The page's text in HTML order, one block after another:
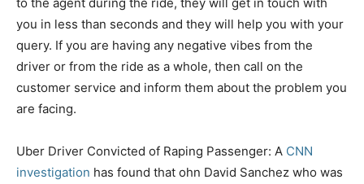
you in less than seconds and they will help you with your
query. If you are having any negative vibes from the
driver or from the ride as a whole, then call on the
customer service and inform them about the problem you
are facing.
Uber Driver Convicted of Raping Passenger: A CNN
investigation has found that ohn David Sanchez who was